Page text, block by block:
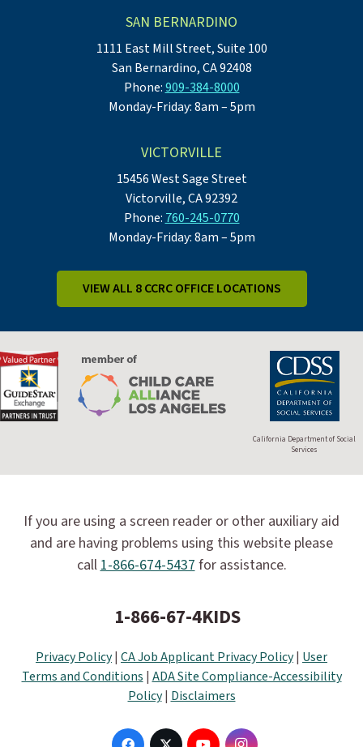
SAN BERNARDINO
1111 East Mill Street, Suite 100
San Bernardino, CA 92408
Phone:909-384-8000
Monday-Friday: 8am – 5pm
VICTORVILLE
15456 West Sage Street
Victorville, CA 92392
Phone: 760-245-0770
Monday-Friday: 8am – 5pm
VIEW ALL 8 CCRC OFFICE LOCATIONS
California Department of Social
Services
If you are using a screen reader or other auxiliary aid
and are having problems using this website please
call 1-866-674-5437 for assistance.
1-866-67-4KIDS
Privacy Policy| CA Job Applicant Privacy Policy| User
Terms and Conditions | ADA Site Compliance-Accessibility
Policy| Disclaimers